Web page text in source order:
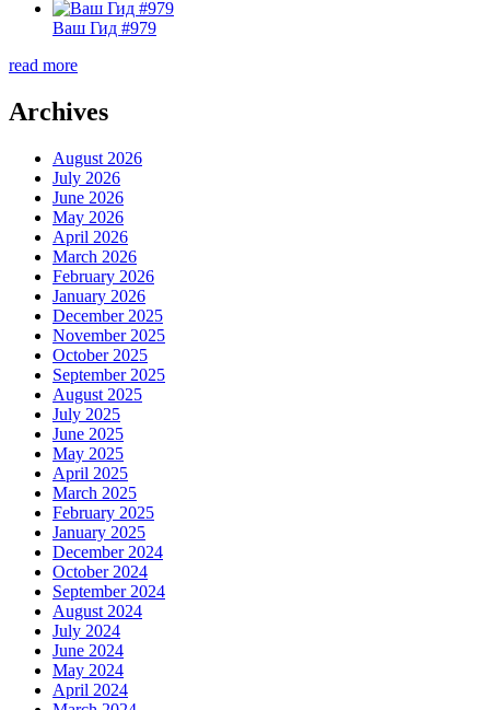
Ваш Гид #979
read more
Archives
August 2026
July 2026
June 2026
May 2026
April 2026
March 2026
February 2026
January 2026
December 2025
November 2025
October 2025
September 2025
August 2025
July 2025
June 2025
May 2025
April 2025
March 2025
February 2025
January 2025
December 2024
October 2024
September 2024
August 2024
July 2024
June 2024
May 2024
April 2024